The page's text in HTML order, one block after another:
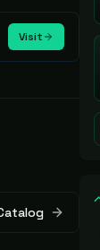
Visit